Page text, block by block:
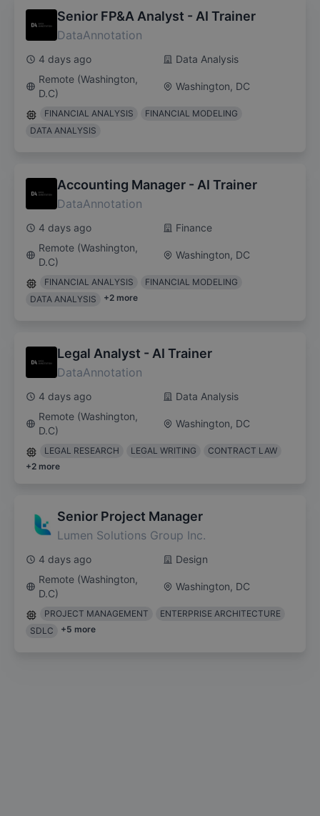
Senior FP&A Analyst - AI Trainer
DataAnnotation
4 days ago
Data Analysis
Remote (Washington,
D.C)
Washington, DC
FINANCIAL ANALYSIS
FINANCIAL MODELING
DATA ANALYSIS
Accounting Manager - AI Trainer
DataAnnotation
4 days ago
Finance
Remote (Washington,
D.C)
Washington, DC
FINANCIAL ANALYSIS
FINANCIAL MODELING
DATA ANALYSIS
+2 more
Legal Analyst - AI Trainer
DataAnnotation
4 days ago
Data Analysis
Remote (Washington,
D.C)
Washington, DC
LEGAL RESEARCH LEGAL WRITING
CONTRACT LAW
+2 more
Senior Project Manager
Lumen Solutions Group Inc.
4 days ago
Design
Remote (Washington,
D.C)
Washington, DC
PROJECT MANAGEMENT
ENTERPRISE ARCHITECTURE
SDLC
+5 more